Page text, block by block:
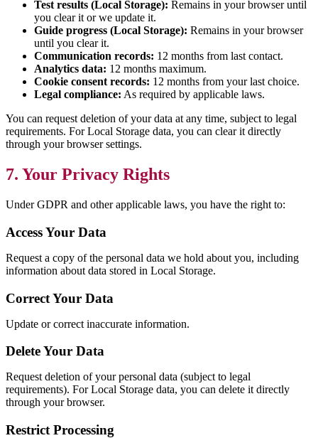
Test results (Local Storage): Remains in your browser until
you clear it or we update it.
Guide progress (Local Storage): Remains in your browser
until you clear it.
Communication records: 12 months from last contact.
Analytics data: 12 months maximum.
Cookie consent records: 12 months from your last choice.
Legal compliance: As required by applicable laws.
You can request deletion of your data at any time, subject to legal
requirements. For Local Storage data, you can clear it directly
through your browser settings.
7. Your Privacy Rights
Under GDPR and other applicable laws, you have the right to:
Access Your Data
Request a copy of the personal data we hold about you, including
information about data stored in Local Storage.
Correct Your Data
Update or correct inaccurate information.
Delete Your Data
Request deletion of your personal data (subject to legal
requirements). For Local Storage data, you can delete it directly
through your browser.
Restrict Processing